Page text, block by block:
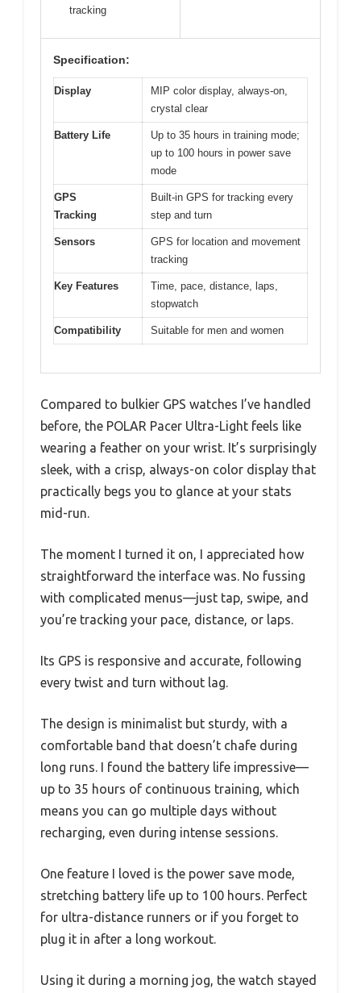
tracking
Specification:
Display
MIP color display, always-on,
crystal clear
Battery Life
Up to 35 hours in training mode;
up to 100 hours in power save
mode
GPS
Tracking
Built-in GPS for tracking every
step and turn
Sensors
GPS for location and movement
tracking
Key Features
Time, pace, distance, laps,
stopwatch
Compatibility Suitable for men and women
Compared to bulkier GPS watches I’ve handled
before, the POLAR Pacer Ultra-Light feels like
wearing a feather on your wrist. It’s surprisingly
sleek, with a crisp, always-on color display that
practically begs you to glance at your stats
mid-run.
The moment I turned it on, I appreciated how
straightforward the interface was. No fussing
with complicated menus—just tap, swipe, and
you’re tracking your pace, distance, or laps.
Its GPS is responsive and accurate, following
every twist and turn without lag.
The design is minimalist but sturdy, with a
comfortable band that doesn’t chafe during
long runs. I found the battery life impressive—
up to 35 hours of continuous training, which
means you can go multiple days without
recharging, even during intense sessions.
One feature I loved is the power save mode,
stretching battery life up to 100 hours. Perfect
for ultra-distance runners or if you forget to
plug it in after a long workout.
Using it during a morning jog, the watch stayed